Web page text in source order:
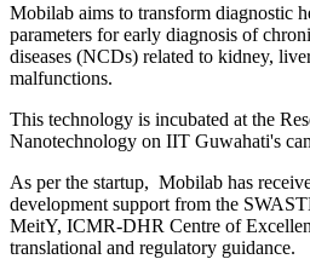
Mobilab aims to transform diagnostic
parameters for early diagnosis of
diseases (NCDs) related to kidney,
malfunctions.
This technology is incubated at the
Nanotechnology on IIT Guwahati's
As per the startup, Mobilab has
development support from the
MeitY, ICMR-DHR Centre of
translational and regulatory guidance.